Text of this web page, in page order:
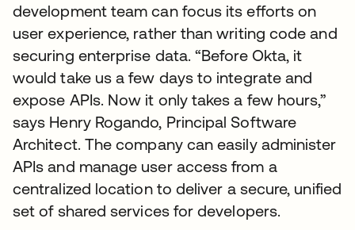
development team can focus its efforts on
user experience, rather than writing code and
securing enterprise data. “Before Okta, it
would take us a few days to integrate and
expose APIs. Now it only takes a few hours,”
says Henry Rogando, Principal Software
Architect. The company can easily administer
APIs and manage user access from a
centralized location to deliver a secure, unified
set of shared services for developers.